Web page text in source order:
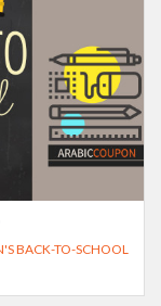
BACK-TO-SCHOOL